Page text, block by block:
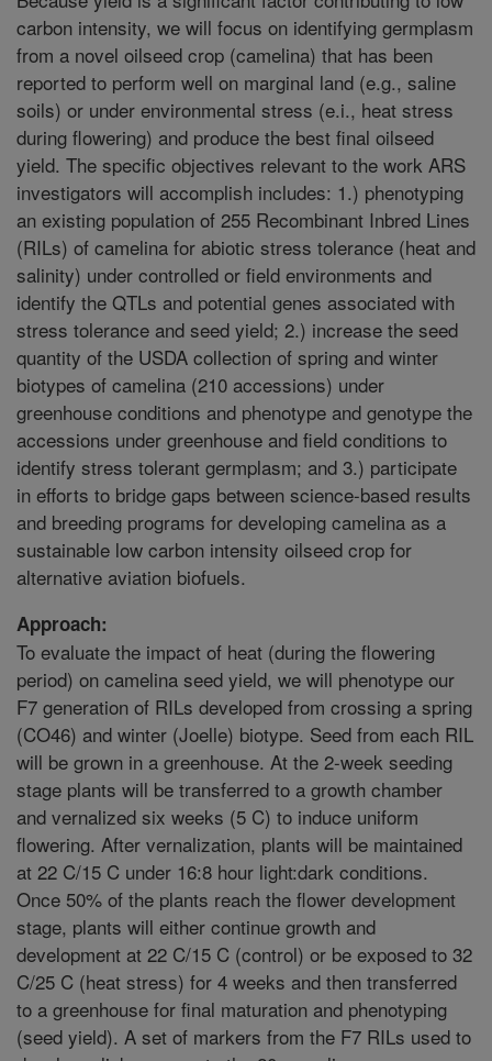
carbon intensity, we will focus on identifying germplasm
from a novel oilseed crop (camelina) that has been
reported to perform well on marginal land (e.g., saline
soils) or under environmental stress (e.i., heat stress
during flowering) and produce the best final oilseed
yield. The specific objectives relevant to the work ARS
investigators will accomplish includes: 1.) phenotyping
an existing population of 255 Recombinant Inbred Lines
(RILs) of camelina for abiotic stress tolerance (heat and
salinity) under controlled or field environments and
identify the QTLs and potential genes associated with
stress tolerance and seed yield; 2.) increase the seed
quantity of the USDA collection of spring and winter
biotypes of camelina (210 accessions) under
greenhouse conditions and phenotype and genotype the
accessions under greenhouse and field conditions to
identify stress tolerant germplasm; and 3.) participate
in efforts to bridge gaps between science-based results
and breeding programs for developing camelina as a
sustainable low carbon intensity oilseed crop for
alternative aviation biofuels.
Approach:
To evaluate the impact of heat (during the flowering
period) on camelina seed yield, we will phenotype our
F7 generation of RILs developed from crossing a spring
(CO46) and winter (Joelle) biotype. Seed from each RIL
will be grown in a greenhouse. At the 2-week seeding
stage plants will be transferred to a growth chamber
and vernalized six weeks (5 C) to induce uniform
flowering. After vernalization, plants will be maintained
at 22 C/15 C under 16:8 hour light:dark conditions.
Once 50% of the plants reach the flower development
stage, plants will either continue growth and
development at 22 C/15 C (control) or be exposed to 32
C/25 C (heat stress) for 4 weeks and then transferred
to a greenhouse for final maturation and phenotyping
(seed yield). A set of markers from the F7 RILs used to